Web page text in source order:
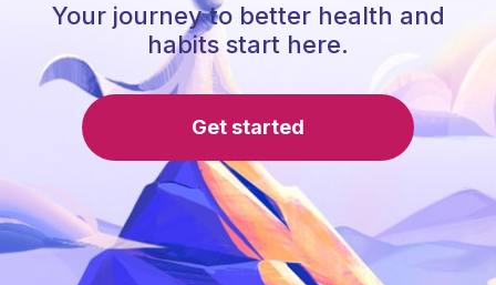
Your journey to better health and
habits start here.
Get started